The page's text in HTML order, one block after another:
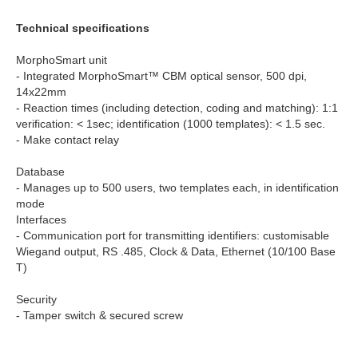
Technical specifications
MorphoSmart unit
- Integrated MorphoSmart™ CBM optical sensor, 500 dpi,
14x22mm
- Reaction times (including detection, coding and matching): 1:1
verification: < 1sec; identification (1000 templates): < 1.5 sec.
- Make contact relay
Database
- Manages up to 500 users, two templates each, in identification
mode
Interfaces
- Communication port for transmitting identifiers: customisable
Wiegand output, RS .485, Clock & Data, Ethernet (10/100 Base
T)
Security
- Tamper switch & secured screw